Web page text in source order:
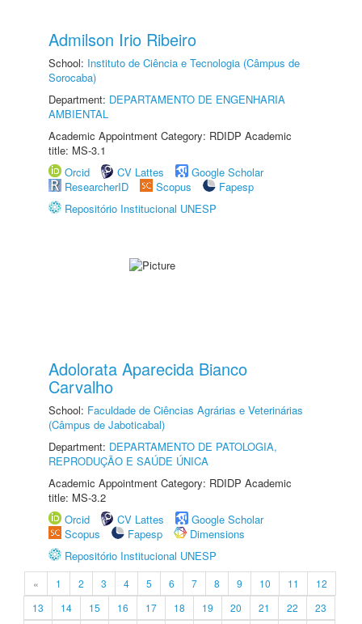
Admilson Irio Ribeiro
School: Instituto de Ciência e Tecnologia (Câmpus de
Sorocaba)
Department: DEPARTAMENTO DE ENGENHARIA
AMBIENTAL
Academic Appointment Category: RDIDP Academic
title: MS-3.1
Orcid
CV Lattes
Google Scholar
ResearcherID
Scopus
Fapesp
Repositório Institucional UNESP
Adolorata Aparecida Bianco
Carvalho
School: Faculdade de Ciências Agrárias e Veterinárias
(Câmpus de Jaboticabal)
Department: DEPARTAMENTO DE PATOLOGIA,
REPRODUÇÃO E SAÚDE ÚNICA
Academic Appointment Category: RDIDP Academic
title: MS-3.2
Orcid
CV Lattes
Google Scholar
Scopus
Fapesp
Dimensions
Repositório Institucional UNESP
« 1 2 3 4 5 6 7 8 9 10 11
12
13
14 15 16 17 18 19 20 21 22
23